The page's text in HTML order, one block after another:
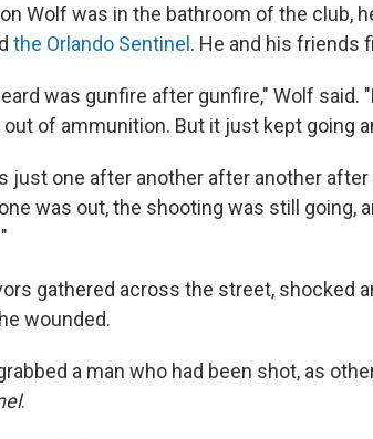
Wolf was in the bathroom of the club,
the Orlando Sentinel. He and his friends
was gunfire after gunfire," Wolf
of ammunition. But it just kept going
just one after another after another
was out, the shooting was still going,
gathered across the street, shocked
wounded.
a man who had been shot, as
.